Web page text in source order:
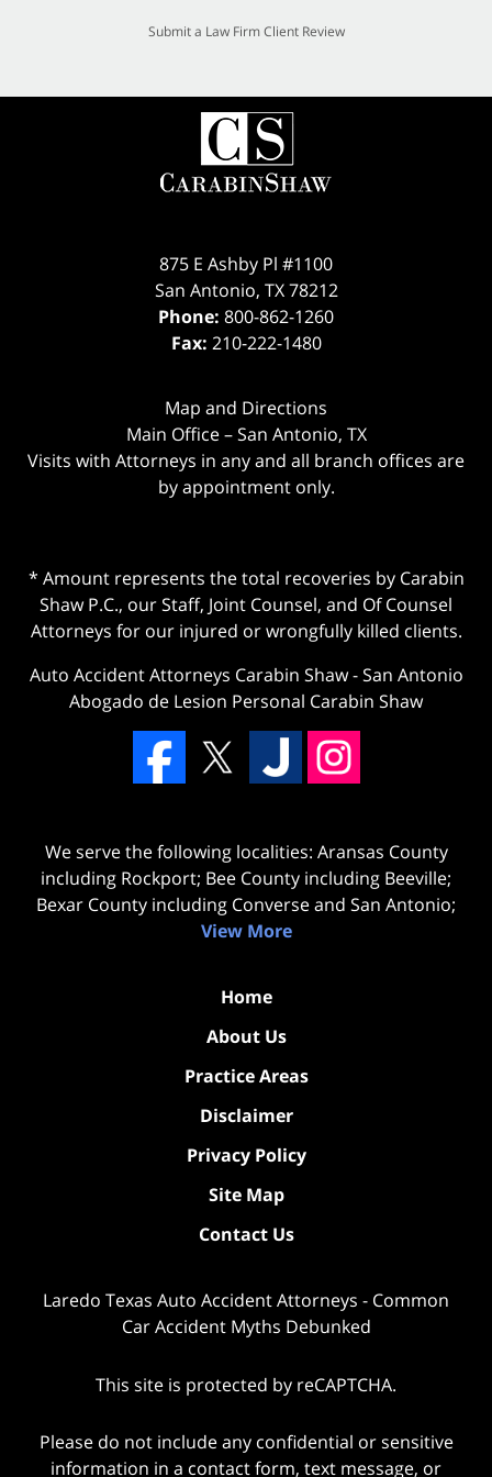
Submit a Law Firm Client Review
875 E Ashby Pl #1100
San Antonio, TX 78212
Phone: 800-862-1260
Fax: 210-222-1480
Map and Directions
Main Office – San Antonio, TX
Visits with Attorneys in any and all branch offices are
by appointment only.
* Amount represents the total recoveries by Carabin
Shaw P.C., our Staff, Joint Counsel, and Of Counsel
Attorneys for our injured or wrongfully killed clients.
Auto Accident Attorneys Carabin Shaw-San Antonio
Abogado de Lesion Personal Carabin Shaw
We serve the following localities: Aransas County
including Rockport; Bee County including Beeville;
Bexar County including Converse and San Antonio;
View More
Home
About Us
Practice Areas
Disclaimer
Privacy Policy
Site Map
Contact Us
Laredo Texas Auto Accident Attorneys - Common
Car Accident Myths Debunked
This site is protected by reCAPTCHA.
Please do not include any confidential or sensitive
information in a contact form, text message, or